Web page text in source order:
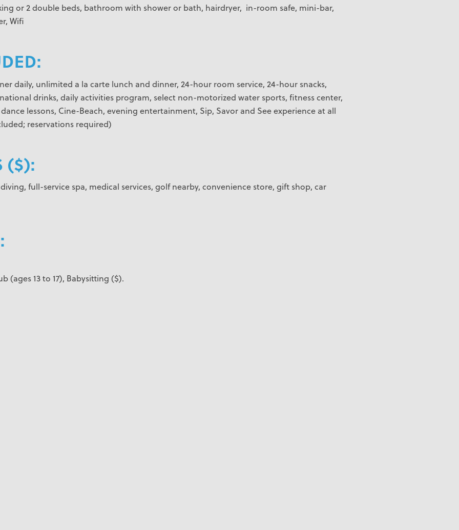
or 2 double beds, bathroom with shower or bath, hairdryer, in-room safe, mini-bar,
Wifi
daily, unlimited a la carte lunch and dinner, 24-hour room service, 24-hour snacks,
drinks, daily activities program, select non-motorized water sports, fitness center,
lessons, Cine-Beach, evening entertainment, Sip, Savor and See experience at all
reservations required)
($):
full-service spa, medical services, golf nearby, convenience store, gift shop, car
(ages 13 to 17), Babysitting ($).